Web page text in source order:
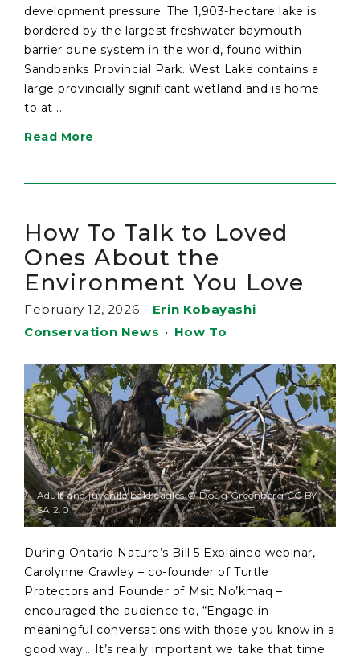
development pressure. The 1,903-hectare lake is
bordered by the largest freshwater baymouth
barrier dune system in the world, found within
Sandbanks Provincial Park. West Lake contains a
large provincially significant wetland and is home
to at ...
Read More
How To Talk to Loved
Ones About the
Environment You Love
February 12, 2026 – Erin Kobayashi
Conservation News • How To
Adult and juvenile bald eagles © Doug Greenberg CC BY
SA 2.0
During Ontario Nature’s Bill 5 Explained webinar,
Carolynne Crawley – co-founder of Turtle
Protectors and Founder of Msit No’kmaq –
encouraged the audience to, “Engage in
meaningful conversations with those you know in a
good way… It’s really important we take that time